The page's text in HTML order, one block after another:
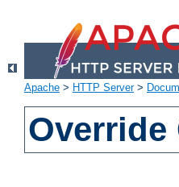
Apache > HTTP Server>
Override